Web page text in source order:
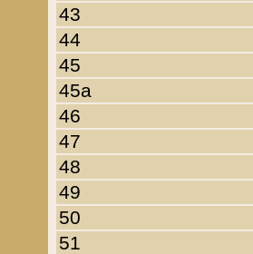
43
44
45
45a
46
47
48
49
50
51